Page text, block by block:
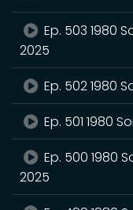
Ep. 503 1980
2025
Ep. 502 1980
Ep. 501 1980
Ep. 500 1980
2025